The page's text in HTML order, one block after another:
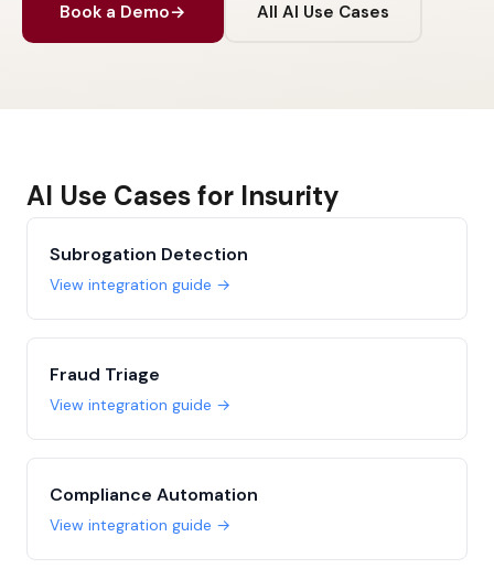
Book a Demo→ All AI Use Cases
AI Use Cases for Insurity
Subrogation Detection
View integration guide →
Fraud Triage
View integration guide →
Compliance Automation
View integration guide →